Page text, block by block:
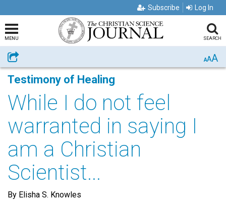
Subscribe Log In
MENU SEARCH
Share AAA
Testimony of Healing
While I do not feel
warranted in saying I
am a Christian
Scientist...
By Elisha S. Knowles